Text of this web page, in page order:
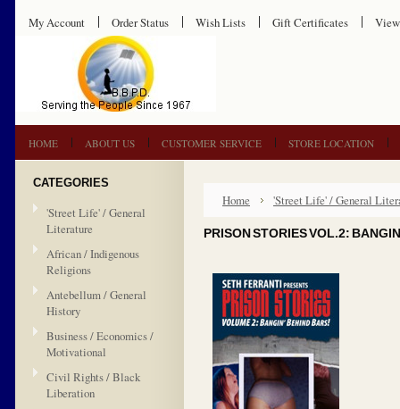
My Account Order Status Wish Lists Gift Certificates
HOME ABOUT US CUSTOMER SERVICE STORE LOCATION
CATEGORIES
'Street Life' / General
Literature
African / Indigenous
Religions
Antebellum / General
History
Business / Economics /
Motivational
Civil Rights / Black
Liberation
Home 'Street Life' / General
PRISON STORIES VOL.2: